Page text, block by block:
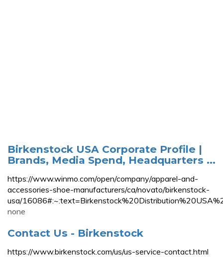
Birkenstock USA Corporate Profile |
Brands, Media Spend, Headquarters ...
https://www.winmo.com/open/company/apparel-and-
accessories-shoe-manufacturers/ca/novato/birkenstock-
usa/
none
Contact Us - Birkenstock
https://www.birkenstock.com/us/us-service-contact.html